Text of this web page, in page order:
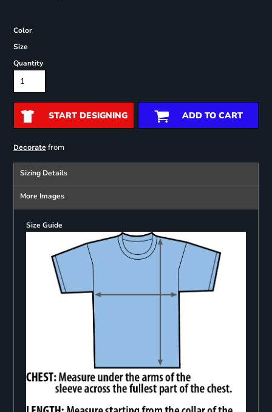
Color
Size
Quantity
START DESIGNING ADD TO CART
Decoratefrom
Sizing Details
More Images
Size Guide